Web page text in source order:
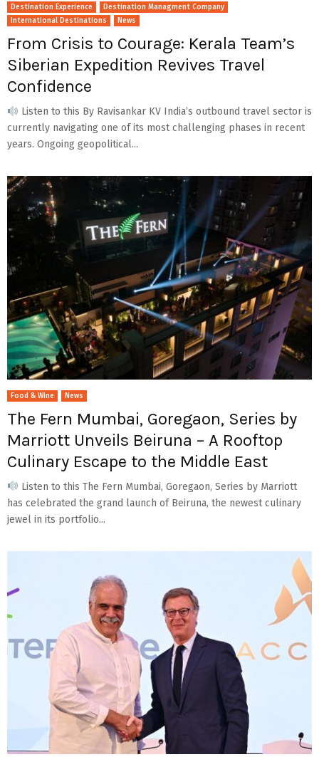
Destination Experience
Destination Managment Company
International Destinations
News
From Crisis to Courage: Kerala Team’s
Siberian Expedition Revives Travel
Confidence
Listen to this By Ravisankar KV India’s outbound travel sector is
currently navigating one of its most challenging phases in recent
years. Ongoing geopolitical...
Food & Wine News
The Fern Mumbai, Goregaon, Series by
Marriott Unveils Beiruna – A Rooftop
Culinary Escape to the Middle East
Listen to this The Fern Mumbai, Goregaon, Series by Marriott
has celebrated the grand launch of Beiruna, the newest culinary
jewel in its portfolio...